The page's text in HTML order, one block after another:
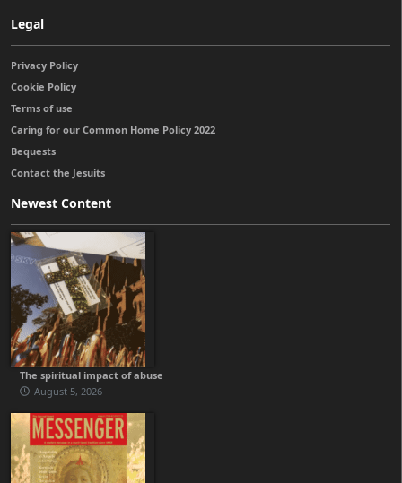
Legal
Privacy Policy
Cookie Policy
Terms of use
Caring for our Common Home Policy 2022
Bequests
Contact the Jesuits
Newest Content
The spiritual impact of abuse
August 5, 2026